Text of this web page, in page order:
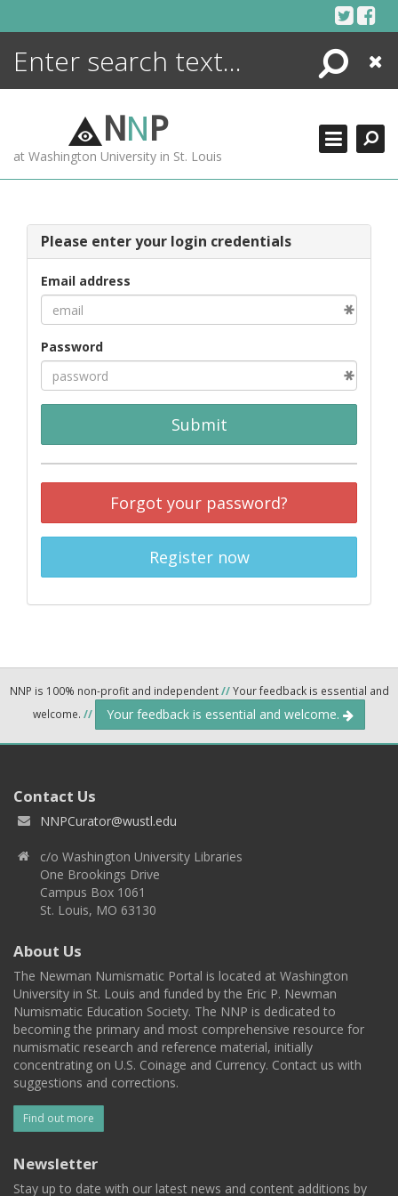
Search
Close
NNP
at Washington University in St. Louis
Please enter your login credentials
Email address
Password
Submit
Forgot your password?
Register now
NNP is 100% non-profit and independent//Your feedback is essential and
welcome. // Your feedback is essential and welcome.
Contact Us
NNPCurator@wustl.edu
c/o Washington University Libraries
One Brookings Drive
Campus Box 1061
St. Louis, MO 63130
About Us
The Newman Numismatic Portal is located at Washington
University in St. Louis and funded by the Eric P. Newman
Numismatic Education Society. The NNP is dedicated to
becoming the primary and most comprehensive resource for
numismatic research and reference material, initially
concentrating on U.S. Coinage and Currency. Contact us with
suggestions and corrections.
Find out more
Newsletter
Stay up to date with our latest news and content additions by
ENCYCLOPEDIA
MORE +